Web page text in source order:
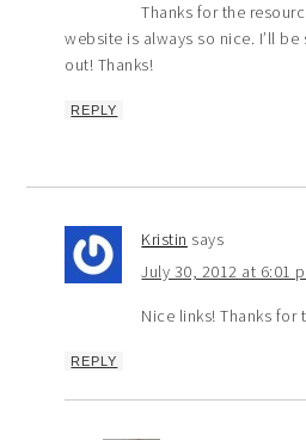
Thanks for the
website is always so nice. I’ll be
out! Thanks!
REPLY
Kristin says
July 30, 2012 at 6:01
Nice links! Thanks for
REPLY